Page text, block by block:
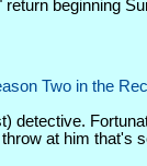
beginning
Two in the
detective.
at him that's